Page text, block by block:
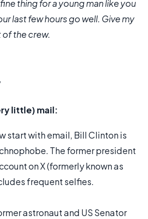
thing for a young man like you
last few hours go well. Give my
the crew.
little) mail:
start with email, Bill Clinton is
The former president
on X (formerly known as
frequent selfies.
astronaut and US Senator